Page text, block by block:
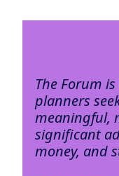
The Forum
planners
meaningful,
significant
money, and